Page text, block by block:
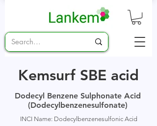
Kemsurf SBE acid
Dodecyl Benzene Sulphonate Acid
(Dodecylbenzenesulfonate)
INCI Name: Dodecylbenzenesulfonic Acid